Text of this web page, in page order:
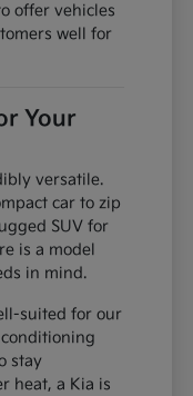
offer vehicles
well for
Your
versatile.
car to zip
SUV for
is a model
in mind.
suited for our
stay
heat, a Kia is